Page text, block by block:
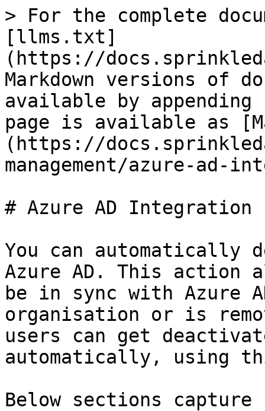
> For the complete
[llms.txt]
(https://
Markdown versions of
available by
page is available as
(https://
management/azure-ad-
# Azure AD Integration
You can automatically
Azure AD. This action
be in sync with Azure
organisation or is
users can get
automatically, using
Below sections